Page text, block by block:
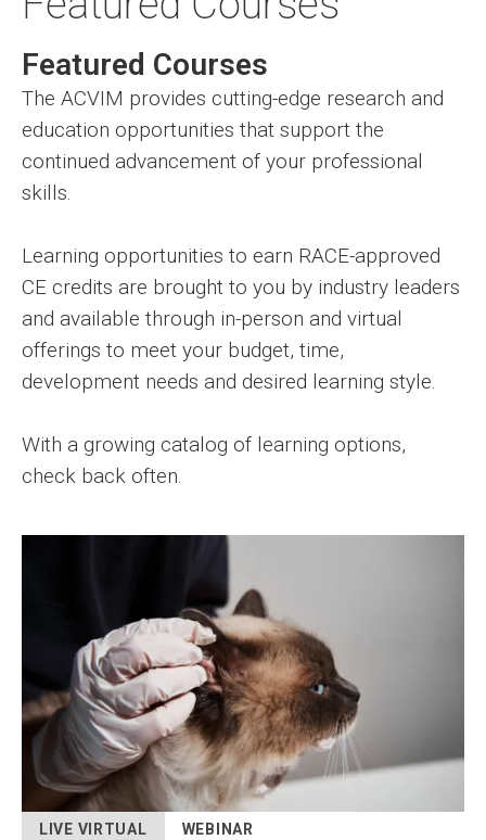
Featured Courses
The ACVIM provides cutting-edge research and
education opportunities that support the
continued advancement of your professional
skills.
Learning opportunities to earn RACE-approved
CE credits are brought to you by industry leaders
and available through in-person and virtual
offerings to meet your budget, time,
development needs and desired learning style.
With a growing catalog of learning options,
check back often.
LIVE VIRTUAL WEBINAR